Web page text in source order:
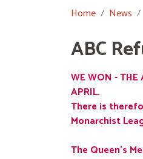
Home News
ABC
WE WON - THE
APRIL.
There is
Monarchist
The Queen's